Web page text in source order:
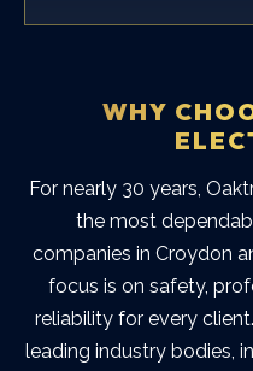
WHY
For nearly 30 years,
the most
companies in Croydon
focus is on safety,
reliability for every client.
leading industry bodies,